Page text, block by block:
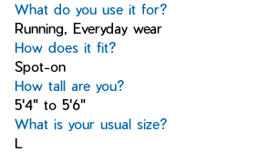
What do you use it for?
Running, Everyday wear
How does it fit?
Spot-on
How tall are you?
5'4" to 5'6"
What is your usual size?
L